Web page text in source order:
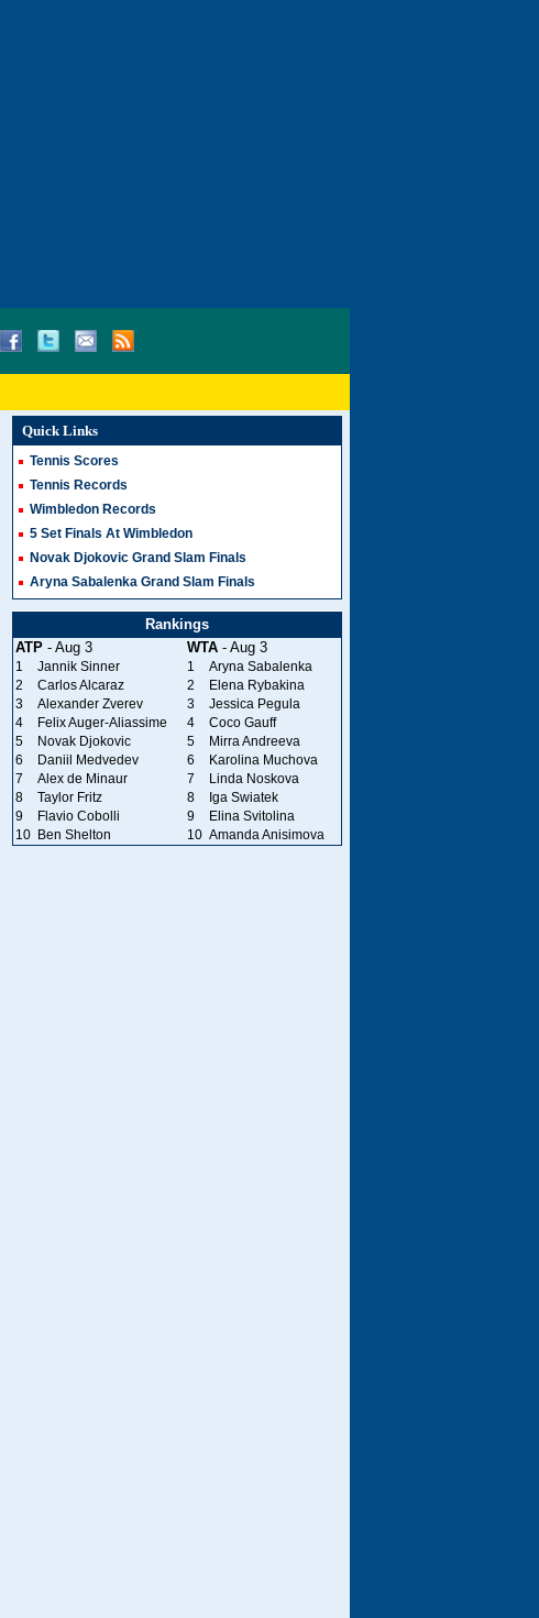
Quick Links
Tennis Scores
Tennis Records
Wimbledon Records
5 Set Finals At Wimbledon
Novak Djokovic Grand Slam Finals
Aryna Sabalenka Grand Slam Finals
Rankings
ATP- Aug 3 WTA- Aug 3
1 Jannik Sinner 1
Aryna Sabalenka
2
Carlos Alcaraz 2
Elena Rybakina
3
Alexander Zverev 3
Jessica Pegula
4
Felix Auger-Aliassime 4
Coco Gauff
5
Novak Djokovic 5
Mirra Andreeva
6
Daniil Medvedev 6
Karolina Muchova
7
Alex de Minaur 7
Linda Noskova
8
Taylor Fritz 8
Iga Swiatek
9
Flavio Cobolli 9
Elina Svitolina
10
Ben Shelton 10 Amanda Anisimova